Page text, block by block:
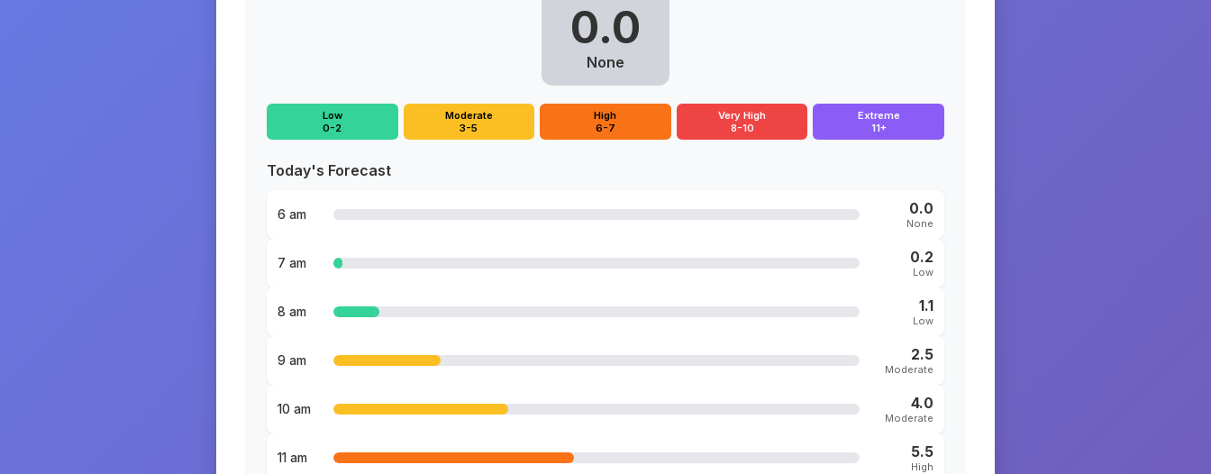
0.0
None
Low
0-2
Moderate
3-5
High
6-7
Very High
8-10
Extreme
11+
Today's Forecast
6 am 0.0
None
7 am 0.2
Low
8 am 1.1
Low
9 am 2.5
Moderate
10 am 4.0
Moderate
11 am 5.5
High